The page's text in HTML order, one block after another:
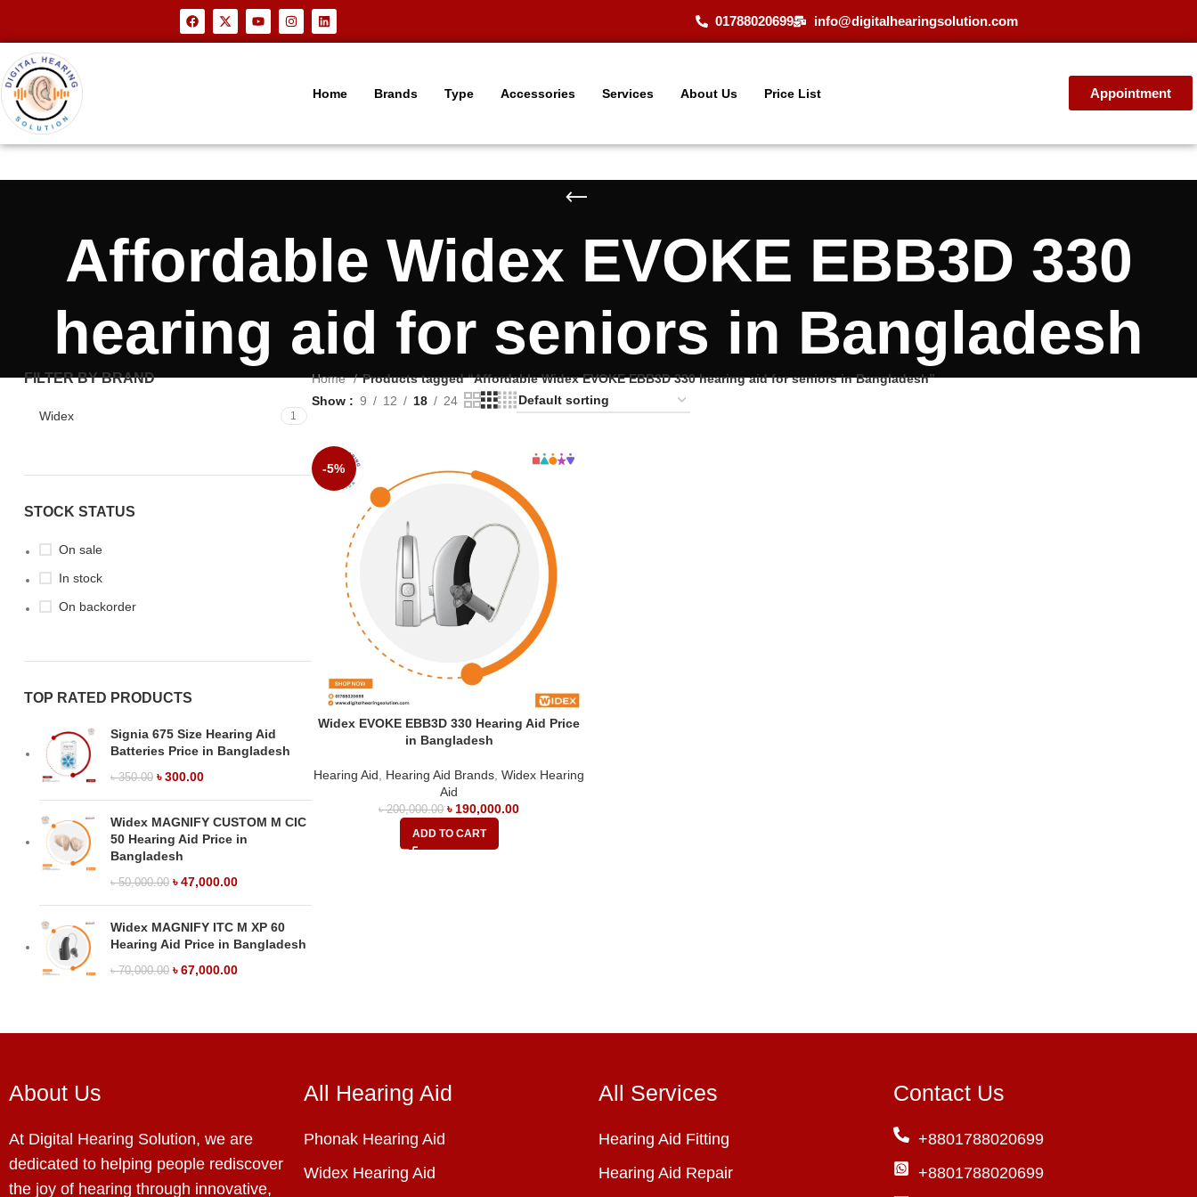
01788020699 info@digitalhearingsolution.com
Home Brands Type Accessories Services About Us Price List Appointment
Affordable Widex EVOKE EBB3D 330
hearing aid for seniors in Bangladesh
FILTER BY BRAND
Widex 1
STOCK STATUS
On sale
In stock
On backorder
TOP RATED PRODUCTS
Signia 675 Size Hearing Aid
Batteries Price in Bangladesh
৳350.00 ৳300.00
Widex MAGNIFY CUSTOM M CIC
50 Hearing Aid Price in
Bangladesh
৳50,000.00 ৳47,000.00
Widex MAGNIFY ITC M XP 60
Hearing Aid Price in Bangladesh
৳70,000.00 ৳67,000.00
Home
Products tagged “Affordable Widex EVOKE EBB3D 330 hearing aid for seniors in Bangladesh”
Show
9 12 18 24
-5%
Widex EVOKE EBB3D 330 Hearing Aid Price
in Bangladesh
Hearing Aid Hearing Aid Brands ,Widex Hearing
Aid
৳200,000.00 ৳ 190,000.00
ADD TO CART
About Us
At Digital Hearing Solution, we are
dedicated to helping people rediscover
the joy of hearing through innovative,
All Hearing Aid
Phonak Hearing Aid
Widex Hearing Aid
All Services
Hearing Aid Fitting
Hearing Aid Repair
Contact Us
+8801788020699
+8801788020699